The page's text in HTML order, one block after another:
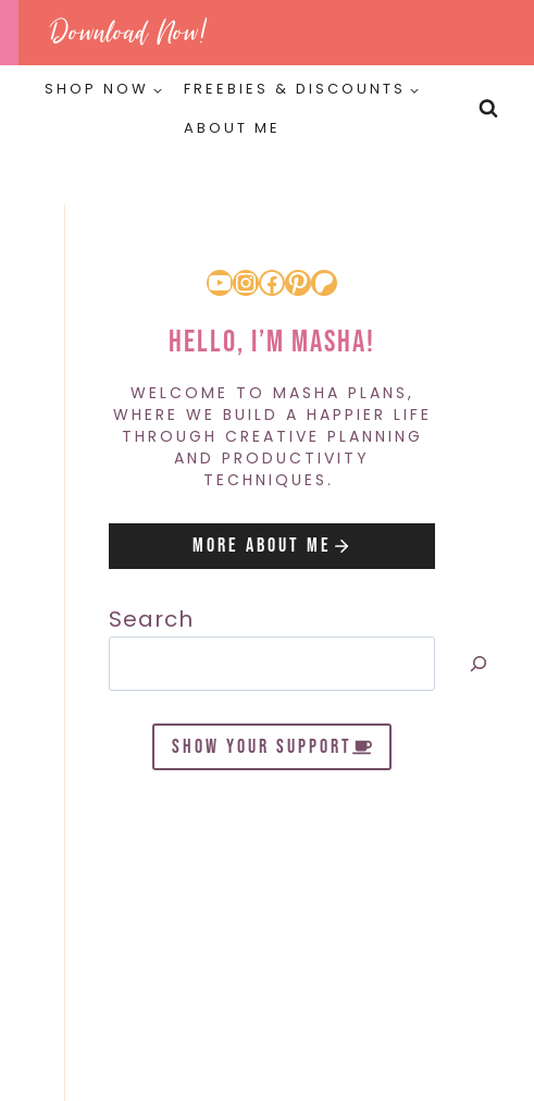
Download Now!
SHOP NOW
FREEBIES & DISCOUNTS
ABOUT ME
YouTube
Instagram
Facebook
Pinterest
Patreon
Hello, I’m Masha!
WELCOME TO MASHA PLANS,
WHERE WE BUILD A HAPPIER LIFE
THROUGH CREATIVE PLANNING
AND PRODUCTIVITY
TECHNIQUES.
More About Me
Search
SHOW YOUR SUPPORT